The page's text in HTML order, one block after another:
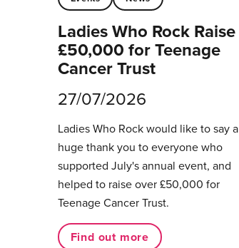
Ladies Who Rock Raise
£50,000 for Teenage
Cancer Trust
27/07/2026
Ladies Who Rock would like to say a
huge thank you to everyone who
supported July's annual event, and
helped to raise over £50,000 for
Teenage Cancer Trust.
Find out more